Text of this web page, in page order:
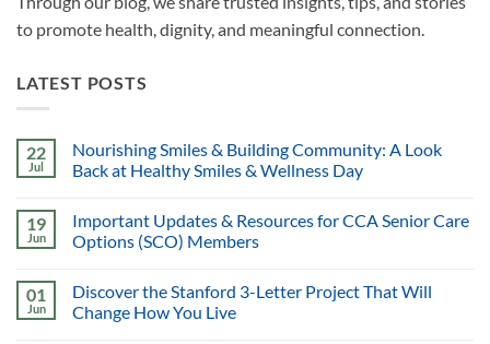
to promote health, dignity, and meaningful connection.
LATEST POSTS
22
Jul
Nourishing Smiles & Building Community: A Look
Back at Healthy Smiles & Wellness Day
19
Jun
Important Updates & Resources for CCA Senior Care
Options (SCO) Members
01
Jun
Discover the Stanford 3-Letter Project That Will
Change How You Live